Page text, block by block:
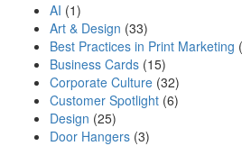
AI (1)
Art & Design (33)
Best Practices in Print Marketing
Business Cards (15)
Corporate Culture (32)
Customer Spotlight (6)
Design (25)
Door Hangers (3)